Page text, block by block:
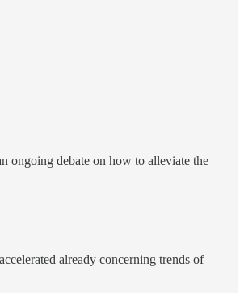
ongoing debate on how to alleviate the
already concerning trends of